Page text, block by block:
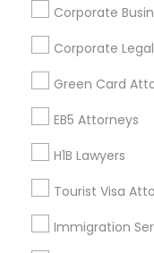
Corporate
Corporate
Green Card
EB5 Attorneys
H1B Lawyers
Tourist Visa
Immigration
Get IT Training
Find Events &
Corporate
+1-512-788-5300